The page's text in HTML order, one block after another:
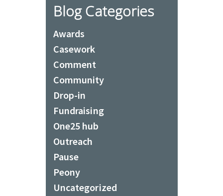
Blog Categories
Awards
Casework
Comment
Community
Drop-in
Fundraising
One25 hub
Outreach
Pause
Peony
Uncategorized